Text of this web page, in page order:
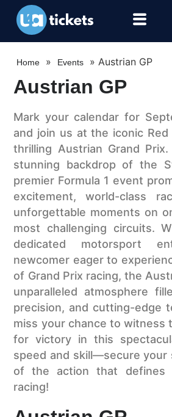
Home » Events »Austrian GP
Austrian GP
Mark your calendar for
and join us at the iconic
thrilling Austrian Grand
stunning backdrop of the
premier Formula 1 event
excitement, world-class
unforgettable moments on
most challenging circuits.
dedicated motorsport
newcomer eager to
of Grand Prix racing, the
unparalleled atmosphere
precision, and cutting-edge
miss your chance to witness
for victory in this
speed and skill—secure your
of the action that defines
racing!